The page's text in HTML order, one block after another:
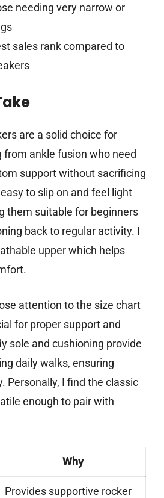
needing very narrow or
sales rank compared to
are a solid choice for
ankle fusion who need
support without sacrificing
to slip on and feel light
them suitable for beginners
back to regular activity. I
upper which helps
attention to the size chart
for proper support and
sole and cushioning provide
daily walks, ensuring
Personally, I find the classic
enough to pair with
Why
Provides supportive rocker